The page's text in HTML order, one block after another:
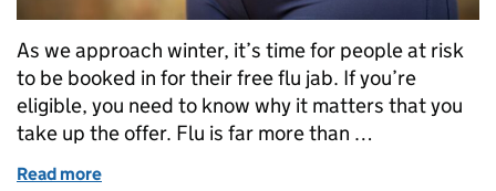
As we approach winter, it’s time for people at risk
to be booked in for their free flu jab. If you’re
eligible, you need to know why it matters that you
take up the offer. Flu is far more than …
Read more